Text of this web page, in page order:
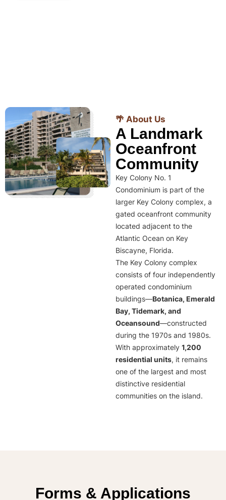
🌴 About Us
A Landmark
Oceanfront
Community
Key Colony No. 1
Condominium is part of the
larger Key Colony complex, a
gated oceanfront community
located adjacent to the
Atlantic Ocean on Key
Biscayne, Florida.
The Key Colony complex
consists of four independently
operated condominium
buildings—Botanica, Emerald
Bay, Tidemark, and
Oceansound—constructed
during the 1970s and 1980s.
With approximately 1,200
residential units, it remains
one of the largest and most
distinctive residential
communities on the island.
Forms & Applications